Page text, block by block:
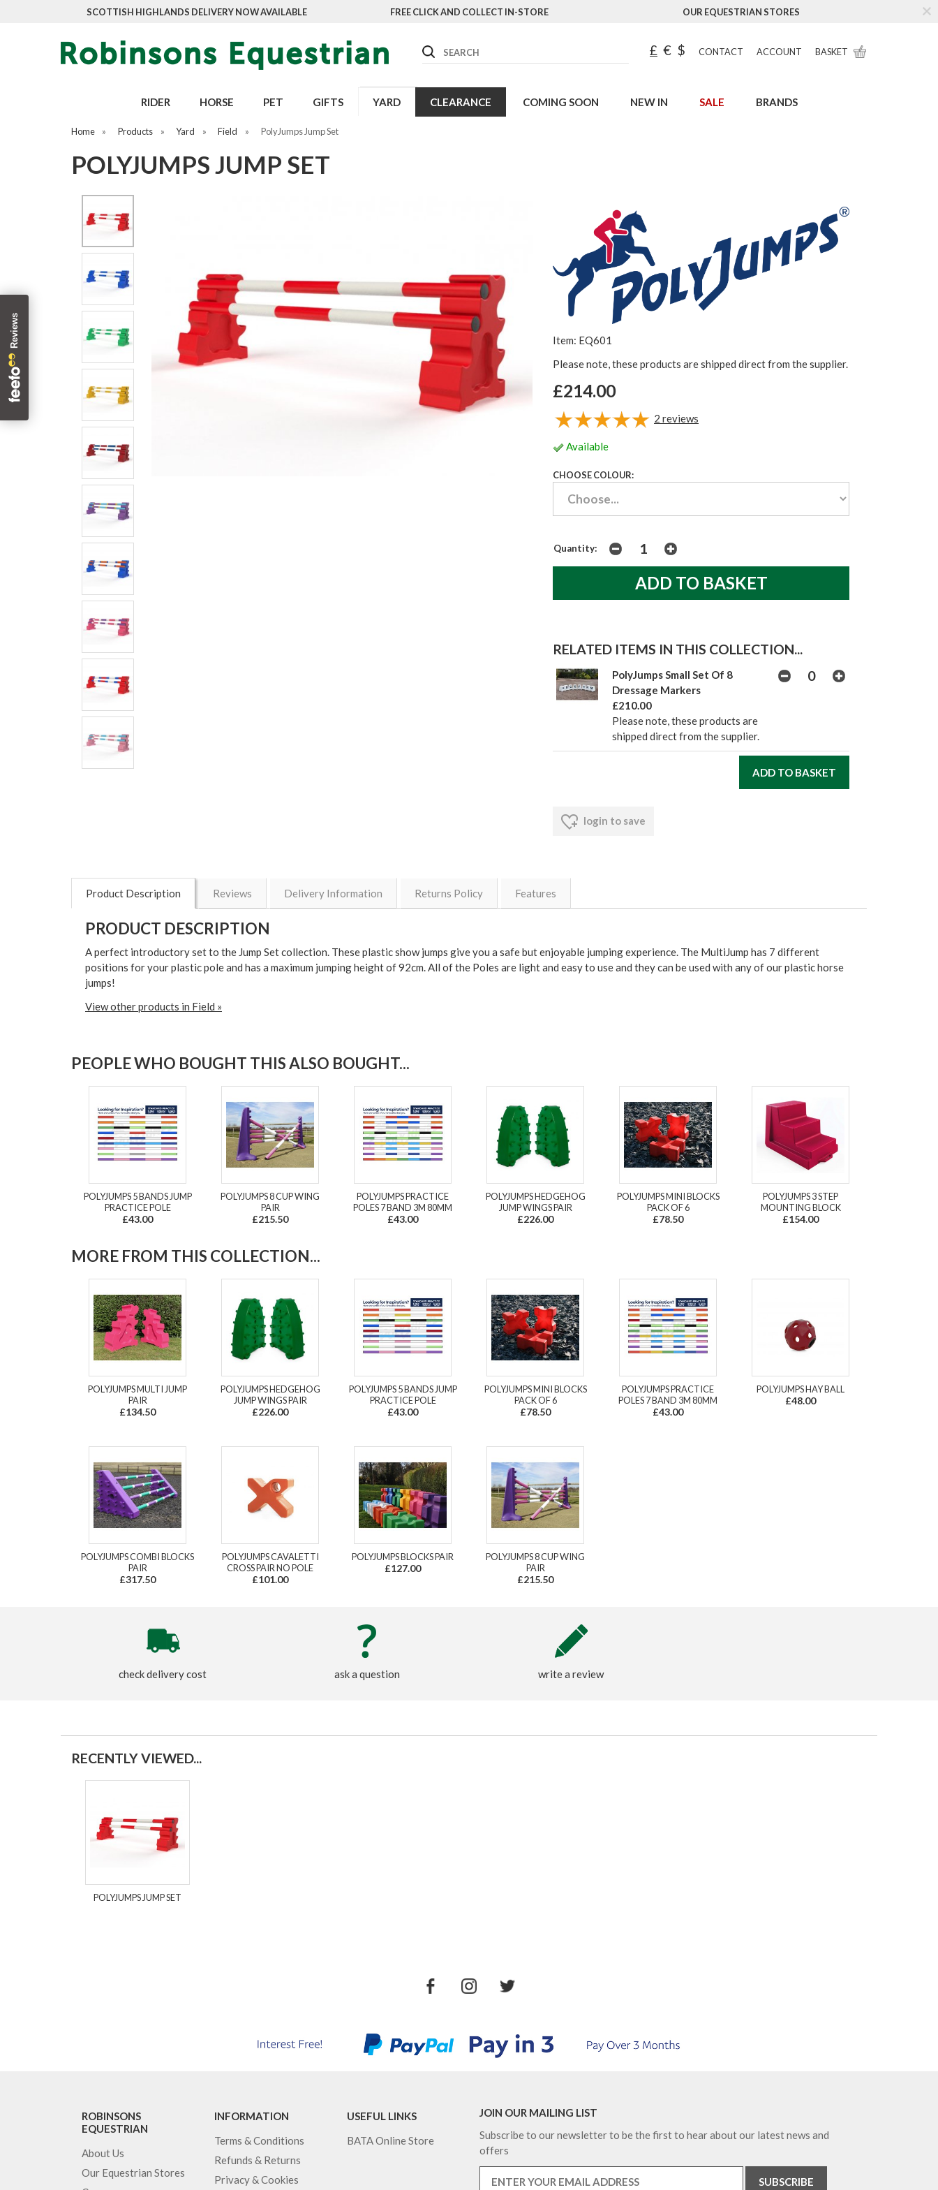
SCOTTISH HIGHLANDS DELIVERY NOW AVAILABLE FREE CLICK AND COLLECT IN-STORE OUR EQUESTRIAN STORES
Search £ € $ CONTACT ACCOUNT BASKET
RIDER HORSE PET GIFTS YARD CLEARANCE COMING SOON NEW IN SALE BRANDS
Home » Products » Yard » Field » PolyJumps Jump Set
POLYJUMPS JUMP SET
Item: EQ601
Please note, these products are shipped direct from the supplier.
£214.00
2 reviews
Available
CHOOSE COLOUR:
Quantity:
RELATED ITEMS IN THIS COLLECTION...
PolyJumps Small Set Of 8
Dressage Markers
£210.00
Please note, these products are
shipped direct from the supplier.
login to save
Product Description Reviews Delivery Information Returns Policy Features
PRODUCT DESCRIPTION
Aperfect introductory setto the Jump Set collection. These plastic show jumps give you a safe but enjoyable jumping experience. The MultiJump has 7 different
positions for your plastic pole and has a maximum jumpingheight of 92cm.All of the Poles are light and easy to use and they can be used with any of our plastic horse
jumps!
View other products in Field »
PEOPLE WHO BOUGHT THIS ALSO BOUGHT...
POLYJUMPS 5 BANDS JUMP
PRACTICE POLE
£43.00
POLYJUMPS 8 CUP WING
PAIR
£215.50
POLYJUMPS PRACTICE
POLES 7 BAND 3M 80MM
£43.00
POLYJUMPS HEDGEHOG
JUMP WINGS PAIR
£226.00
POLYJUMPS MINI BLOCKS
PACK OF 6
£78.50
POLYJUMPS 3 STEP
MOUNTING BLOCK
£154.00
MORE FROM THIS COLLECTION...
POLYJUMPS MULTI JUMP
PAIR
£134.50
POLYJUMPS HEDGEHOG
JUMP WINGS PAIR
£226.00
POLYJUMPS 5 BANDS JUMP
PRACTICE POLE
£43.00
POLYJUMPS MINI BLOCKS
PACK OF 6
£78.50
POLYJUMPS PRACTICE
POLES 7 BAND 3M 80MM
£43.00
POLYJUMPS HAY BALL
£48.00
POLYJUMPS COMBI BLOCKS
PAIR
£317.50
POLYJUMPS CAVALETTI
CROSS PAIR NO POLE
£101.00
POLYJUMPS BLOCKS PAIR
£127.00
POLYJUMPS 8 CUP WING
PAIR
£215.50
check delivery cost ask a question write a review
RECENTLY VIEWED...
POLYJUMPS JUMP SET
ROBINSONS
EQUESTRIAN
About Us
Our Equestrian Stores
INFORMATION
Terms & Conditions
Refunds & Returns
Privacy & Cookies
USEFUL LINKS
BATA Online Store
JOIN OUR MAILING LIST
Subscribe to our newsletter to be the first to hear about our latest news and
offers